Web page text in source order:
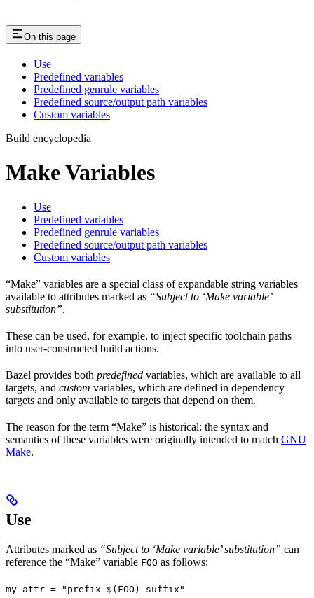
On this page
Use
Predefined variables
Predefined genrule variables
Predefined source/output path variables
Custom variables
Build encyclopedia
Make Variables
Use
Predefined variables
Predefined genrule variables
Predefined source/output path variables
Custom variables
“Make” variables are a special class of expandable string variables
available to attributes marked as “Subject to ‘Make variable’
substitution”.
These can be used, for example, to inject specific toolchain paths
into user-constructed build actions.
Bazel provides both predefined variables, which are available to all
targets, and custom variables, which are defined in dependency
targets and only available to targets that depend on them.
The reason for the term “Make” is historical: the syntax and
semantics of these variables were originally intended to match GNU
Make.
Use
Attributes marked as “Subject to ‘Make variable’ substitution” can
reference the “Make” variable FOO as follows:
my_attr = "prefix $(FOO) suffix"